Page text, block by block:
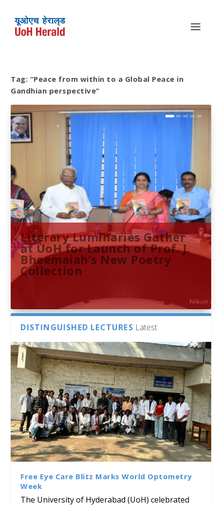
Tag: “Peace from within to a Global Peace in
Gandhian perspective”
Literary Luminaries Gather
at UoH for Launch of Prof. J.
Bheemaiah’s New Poetry
Collection
Bridging Classrooms & World-
Class Labs: School of Life
Sciences Hosts Quantum
School Students
UoH Geoscientist Prof. M.
Ram Mohan Appointed
Director of Wadia Institute of
Himalayan Geology
University of Hyderabad
Renews Strategic MoU with
the Apollo University to
Advance AI-Driven
Healthcare, Research and
Academic Excellence
Prof. Ramdas Rupavath gets
Global Award at Oxford &
House of Lords for
Developing “Theory from
Below”
DISTINGUISHED LECTURES Latest
Free Eye Care Blitz Marks World Optometry
Week
The University of Hyderabad (UoH) celebrated